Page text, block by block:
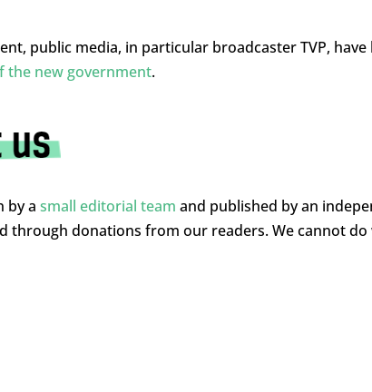
public media, in particular broadcaster TVP,
the new government.
by a small editorial team and published by an
through donations from our readers. We cannot